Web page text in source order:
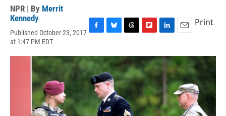
NPR | By Merrit
Kennedy
Published October 23, 2017
at 1:47 PM EDT
c
e
b
o
o
k
u
e
s
k
y
r
e
a
d
s
i
p
b
o
a
r
d
n
e
n
a
i
l
Print